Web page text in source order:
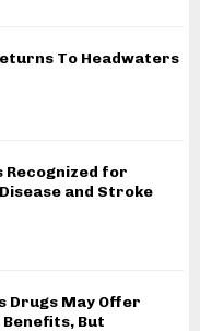
To Headwaters
Recognized for
and Stroke
Drugs May Offer
But